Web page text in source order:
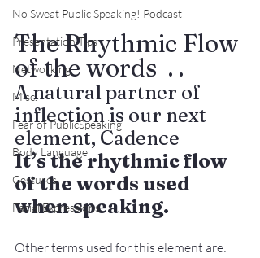
No Sweat Public Speaking! Podcast
Presentation Tips
Networking
Misc.
Fear of PublicSpeaking
Body Language
Gestures
Facial Expressions
The Rhythmic Flow
of the words  . .
A natural partner of
inflection is our next
element, Cadence
It’s the rhythmic flow
of the words used
when speaking.
Other terms used for this element are: